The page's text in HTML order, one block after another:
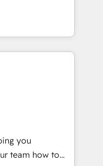
value...
fixing existing
|
project... ⬅️
150+ Kickstart
in the center
Sage or
DocuSign or
you